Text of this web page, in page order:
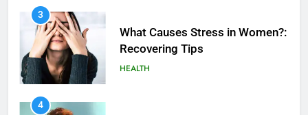
3
What Causes Stress in Women?:
Recovering Tips
HEALTH
4